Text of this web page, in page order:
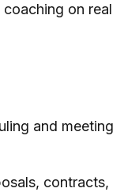
coaching on real
and meeting
contracts,